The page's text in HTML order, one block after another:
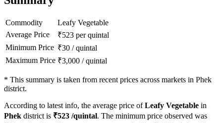
Commodity
Leafy Vegetable
Average Price
₹523 per quintal
Minimum Price ₹30 /quintal
Maximum Price ₹3,000 /quintal
* This summary is taken from recent prices across markets in Phek
district.
According to latest info, the average price ofLeafy Vegetable in
Phek district is ₹523 /quintal. The minimum price observed was